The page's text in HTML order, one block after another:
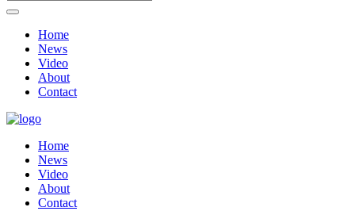
Home
News
Video
About
Contact
Home
News
Video
About
Contact